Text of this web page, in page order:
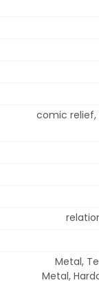
comic relief,
Metal,
Metal,